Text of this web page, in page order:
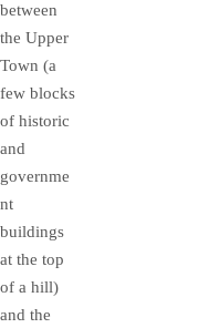
between
the Upper
Town (a
few blocks
of historic
and
governme
nt
buildings
at the top
of a hill)
and the